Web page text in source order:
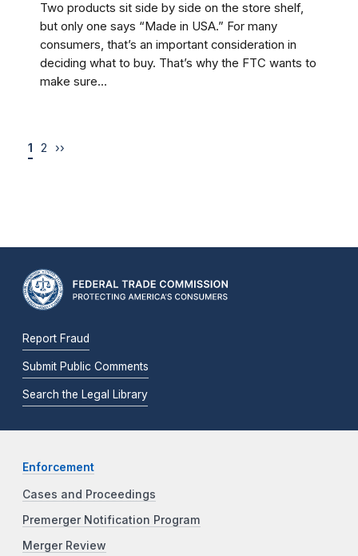
Two products sit side by side on the store shelf,
but only one says “Made in USA.” For many
consumers, that’s an important consideration in
deciding what to buy. That’s why the FTC wants to
make sure...
1 2 ››
Report Fraud
Submit Public Comments
Search the Legal Library
Enforcement
Cases and Proceedings
Premerger Notification Program
Merger Review